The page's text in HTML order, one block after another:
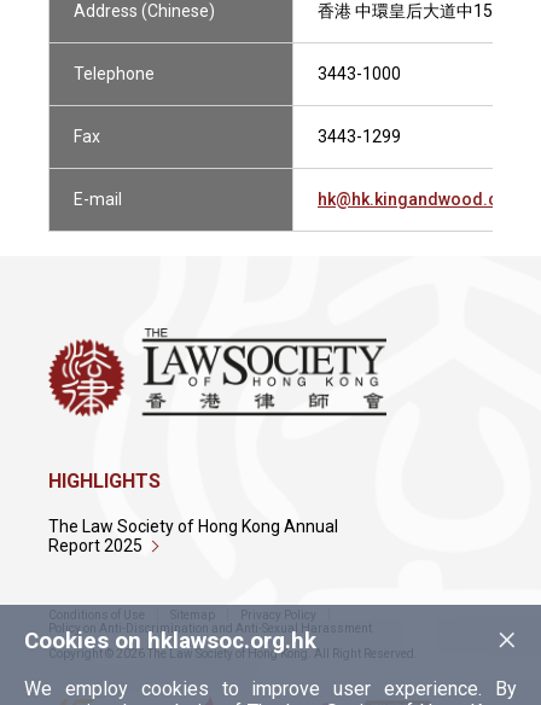
Address (Chinese) 香港 中環皇后大道中15號 置
Telephone 3443-1000
Fax 3443-1299
E-mail hk@hk.kingandwood.com
×
Cookies on hklawsoc.org.hk
We employ cookies to improve user experience. By
HIGHLIGHTS
The Law Society of Hong Kong Annual
Report 2025
Conditions of Use Sitemap
Privacy Policy
Policy on Anti-Discrimination and Anti-Sexual Harassment
Copyright © 2026 The Law Society of Hong Kong. All Right Reserved.